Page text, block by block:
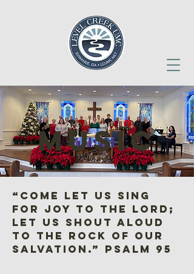
music
“Come let us sing
for joy to the Lord;
let us shout aloud
to the Rock of our
salvation.” Psalm 95